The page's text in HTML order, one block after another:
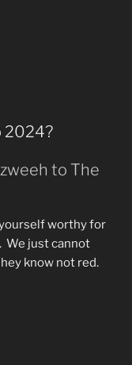
2024?
to The
worthy for
We just cannot
know not red.